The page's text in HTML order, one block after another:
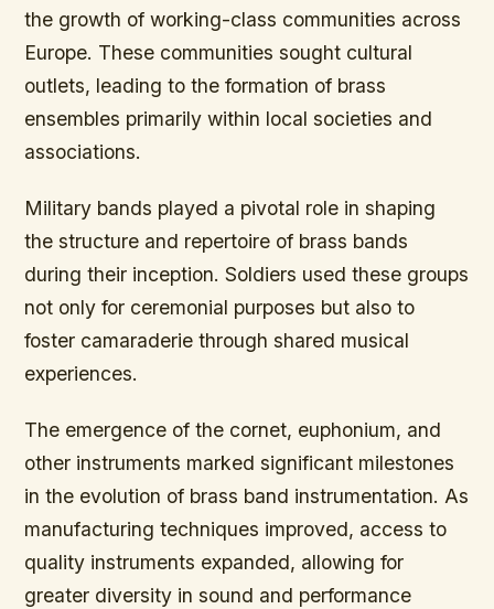
the growth of working-class communities across
Europe. These communities sought cultural
outlets, leading to the formation of brass
ensembles primarily within local societies and
associations.
Military bands played a pivotal role in shaping
the structure and repertoire of brass bands
during their inception. Soldiers used these groups
not only for ceremonial purposes but also to
foster camaraderie through shared musical
experiences.
The emergence of the cornet, euphonium, and
other instruments marked significant milestones
in the evolution of brass band instrumentation. As
manufacturing techniques improved, access to
quality instruments expanded, allowing for
greater diversity in sound and performance